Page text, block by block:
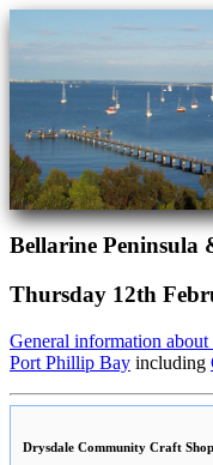
Bellarine Peninsula
Thursday 12th
General information
Port Phillip Bay including
Drysdale Community Craft